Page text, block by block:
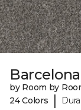
by Room by
24 Colors
|